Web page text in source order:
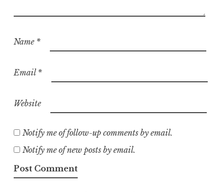
Name *
Email *
Website
Notify me of follow-up comments by email.
Notify me of new posts by email.